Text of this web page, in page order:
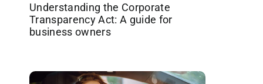
Understanding the Corporate
Transparency Act: A guide for
business owners